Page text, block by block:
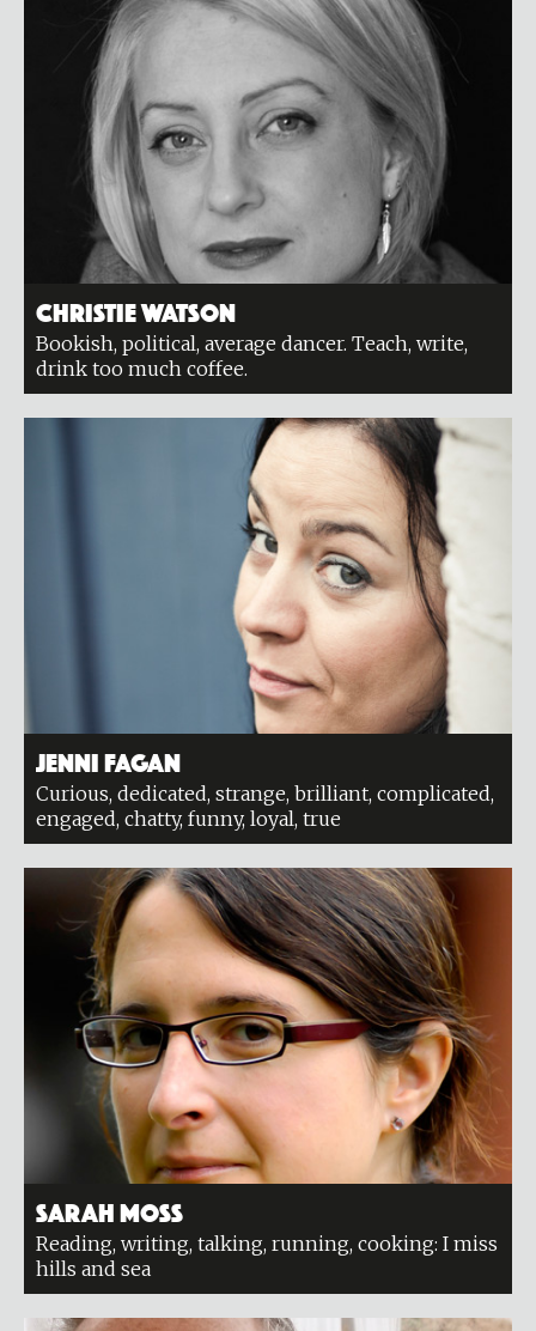
Christie Watson
Bookish, political, average dancer. Teach, write,
drink too much coffee.
Jenni Fagan
Curious, dedicated, strange, brilliant, complicated,
engaged, chatty, funny, loyal, true
Sarah Moss
Reading, writing, talking, running, cooking: I miss
hills and sea